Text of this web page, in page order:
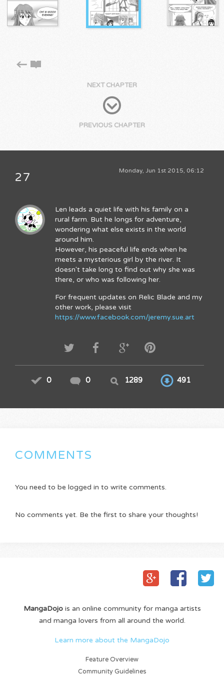
NEXT CHAPTER
PREVIOUS CHAPTER
Monday, Jun 1st 2015, 06:12
27
Len leads a quiet life with his family on a
rural farm. But he longs for adventure,
wondering what else exists in the world
around him.
However, his peaceful life ends when he
meets a mysterious girl by the river. It
doesn't take long to find out why she was
there, or who was following her.
For frequent updates on Relic Blade and my
other work, please visit
https://www.facebook.com/jeremy.sue.art
0 0 1289 491
COMMENTS
You need to be logged in to write comments.
No comments yet. Be the first to share your thoughts!
MangaDojois an online community for manga artists
and manga lovers from all around the world.
Learn more about the MangaDojo
Feature Overview
Community Guidelines